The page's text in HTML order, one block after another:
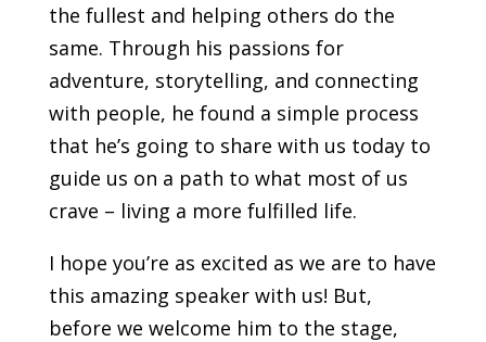
the fullest and helping others do the
same. Through his passions for
adventure, storytelling, and connecting
with people, he found a simple process
that he’s going to share with us today to
guide us on a path to what most of us
crave – living a more fulfilled life.
I hope you’re as excited as we are to have
this amazing speaker with us! But,
before we welcome him to the stage,